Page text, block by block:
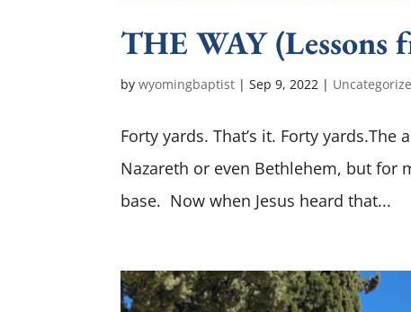
THE WAY (Lessons
bywyomingbaptist |Sep 9, 2022 |
Forty yards. That’s it. Forty yards.The
Nazareth or even Bethlehem, but for
base. Now when Jesus heard that...